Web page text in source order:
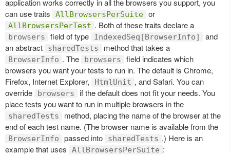
application works correctly in all the browsers you support, you
can use traits
AllBrowsersPerSuite or
AllBrowsersPerTest . Both of these traits declare a
browsers field of type IndexedSeq[BrowserInfo]
and
an abstract
sharedTests method that takes a
BrowserInfo . The browsers
field indicates which
browsers you want your tests to run in. The default is Chrome,
Firefox, Internet Explorer,
HtmlUnit , and Safari. You can
override
browsers
if the default does not fit your needs. You
place tests you want to run in multiple browsers in the
sharedTests
method, placing the name of the browser at the
end of each test name. (The browser name is available from the
BrowserInfo passed into sharedTests .) Here is an
example that uses
AllBrowsersPerSuite :